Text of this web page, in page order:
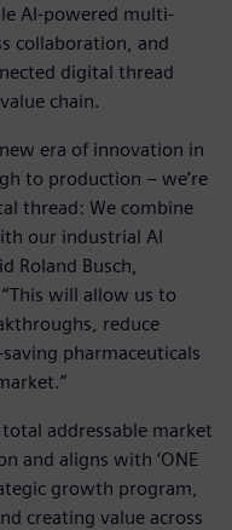
AI-powered multi-
collaboration, and
digital thread
chain.
era of innovation in
to production – we’re
thread: We combine
our industrial AI
Roland Busch,
“This will allow us to
reduce
pharmaceuticals
total addressable market
and aligns with ‘ONE
growth program,
creating value across